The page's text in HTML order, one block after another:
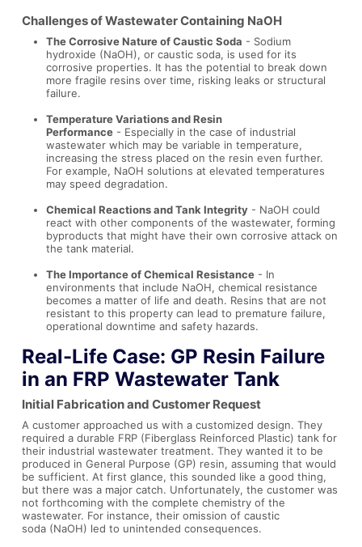
Challenges of Wastewater Containing NaOH
The Corrosive Nature of Caustic Soda - Sodium
hydroxide (NaOH), or caustic soda, is used for its
corrosive properties. It has the potential to break down
more fragile resins over time, risking leaks or structural
failure.
Temperature Variations and Resin
Performance - Especially in the case of industrial
wastewater which may be variable in temperature,
increasing the stress placed on the resin even further.
For example, NaOH solutions at elevated temperatures
may speed degradation.
Chemical Reactions and Tank Integrity - NaOH could
react with other components of the wastewater, forming
byproducts that might have their own corrosive attack on
the tank material.
The Importance of Chemical Resistance - In
environments that include NaOH, chemical resistance
becomes a matter of life and death. Resins that are not
resistant to this property can lead to premature failure,
operational downtime and safety hazards.
Real-Life Case: GP Resin Failure
in an FRP Wastewater Tank
Initial Fabrication and Customer Request
A customer approached us with a customized design. They
required a durable FRP (Fiberglass Reinforced Plastic) tank for
their industrial wastewater treatment. They wanted it to be
produced in General Purpose (GP) resin, assuming that would
be sufficient. At first glance, this sounded like a good thing,
but there was a major catch. Unfortunately, the customer was
not forthcoming with the complete chemistry of the
wastewater. For instance, their omission of caustic
soda (NaOH) led to unintended consequences.